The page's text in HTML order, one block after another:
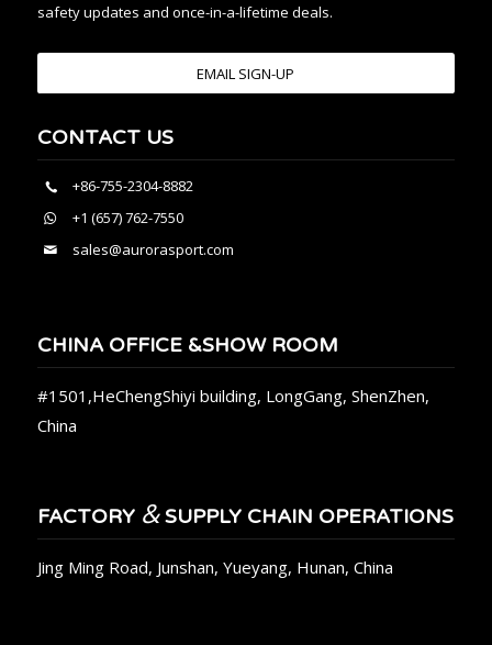
safety updates and once-in-a-lifetime deals.
EMAIL SIGN-UP
CONTACT US
+86-755-2304-8882
+1 (657) 762-7550
sales@aurorasport.com
CHINA OFFICE &SHOW ROOM
#1501,HeChengShiyi building, LongGang, ShenZhen,
China
FACTORY &SUPPLY CHAIN OPERATIONS
Jing Ming Road, Junshan, Yueyang, Hunan, China